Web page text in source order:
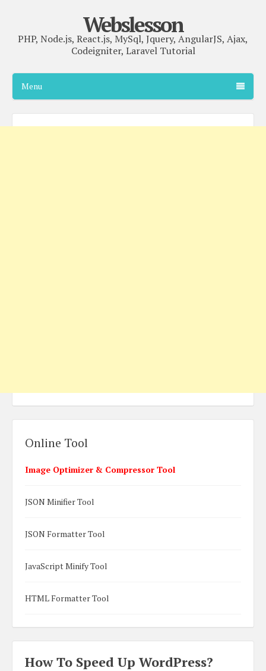
Webslesson
PHP, Node.js, React.js, MySql, Jquery, AngularJS, Ajax,
Codeigniter, Laravel Tutorial
Menu
How To Speed Up WordPress?
Online Tool
Image Optimizer & Compressor Tool
JSON Minifier Tool
JSON Formatter Tool
JavaScript Minify Tool
HTML Formatter Tool